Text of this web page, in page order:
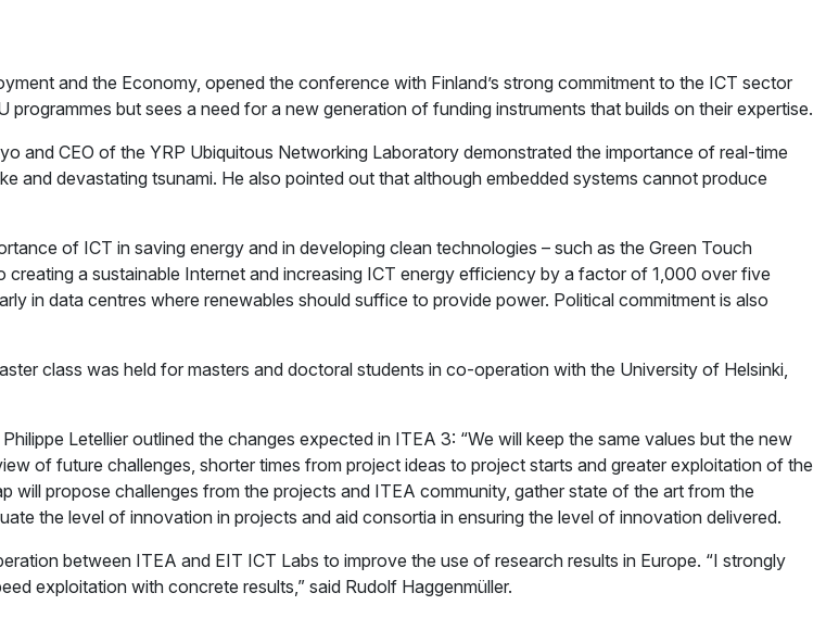
and the Economy, opened the conference with Finland’s strong commitment to the ICT sector
but sees a need for a new generation of funding instruments that builds on their expertise.
and CEO of the YRP Ubiquitous Networking Laboratory demonstrated the importance of real-time
and devastating tsunami. He also pointed out that although embedded systems cannot produce
of ICT in saving energy and in developing clean technologies – such as the Green Touch
a sustainable Internet and increasing ICT energy efficiency by a factor of 1,000 over five
in data centres where renewables should suffice to provide power. Political commitment is also
class was held for masters and doctoral students in co-operation with the University of Helsinki,
Letellier outlined the changes expected in ITEA 3: “We will keep the same values but the new
of future challenges, shorter times from project ideas to project starts and greater exploitation of the
will propose challenges from the projects and ITEA community, gather state of the art from the
the level of innovation in projects and aid consortia in ensuring the level of innovation delivered.
between ITEA and EIT ICT Labs to improve the use of research results in Europe. “I strongly
exploitation with concrete results,” said Rudolf Haggenmüller.